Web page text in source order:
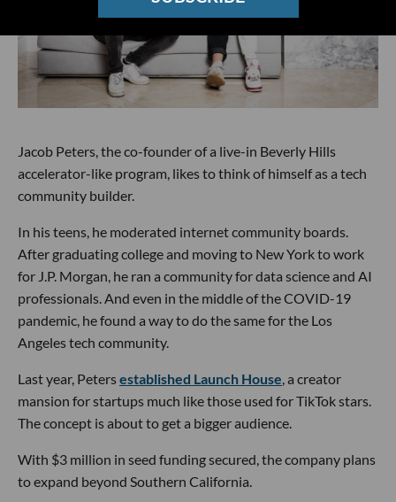
Jacob Peters, the co-founder of a live-in Beverly Hills
accelerator-like program, likes to think of himself as a tech
community builder.
In his teens, he moderated internet community boards.
After graduating college and moving to New York to work
for J.P. Morgan, he ran a community for data science and AI
professionals. And even in the middle of the COVID-19
pandemic, he found a way to do the same for the Los
Angeles tech community.
Last year, Petersestablished Launch House, a creator
mansion for startups much like those used for TikTok stars.
The concept is about to get a bigger audience.
With $3 million in seed funding secured, the company plans
to expand beyond Southern California.